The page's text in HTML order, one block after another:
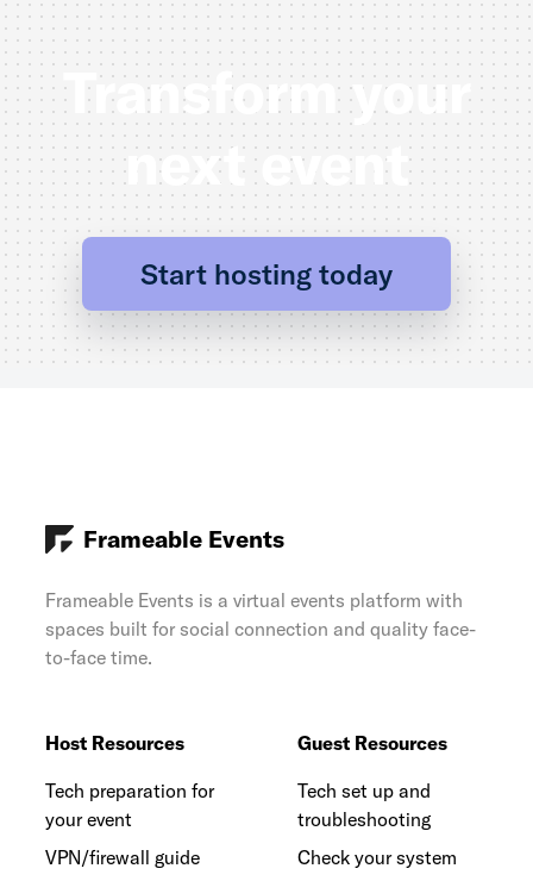
Transform your
next event
Start hosting today
Frameable Events
Frameable Events is a virtual events platform with
spaces built for social connection and quality face-
to-face time.
Host Resources
Tech preparation for
your event
VPN/firewall guide
Guest Resources
Tech set up and
troubleshooting
Check your system